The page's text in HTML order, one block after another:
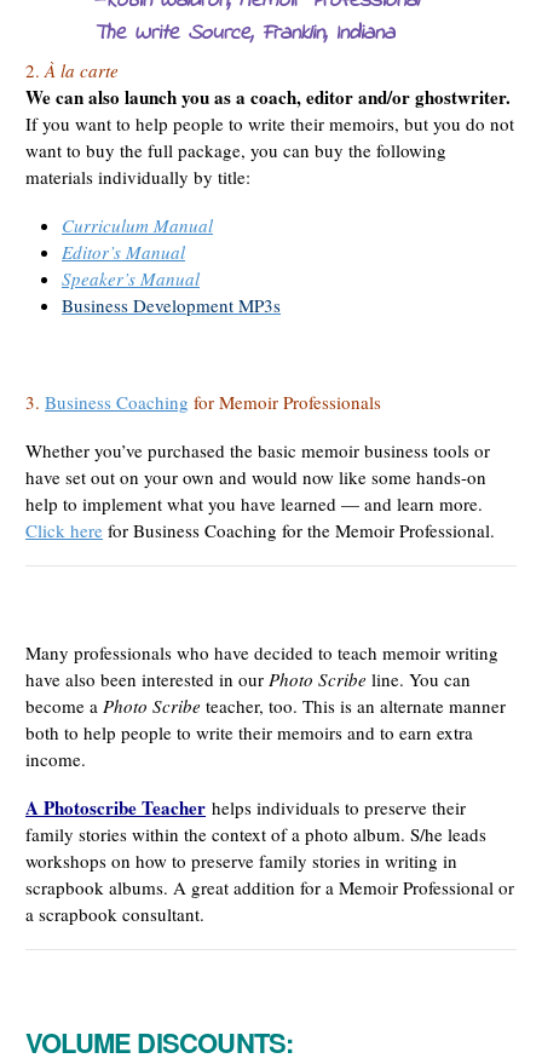
The Write Source, Franklin, Indiana
2.À la carte
We can also launch you as a coach, editor and/or ghostwriter.
If you want to help people to write their memoirs, but you do not
want to buy the full package, you can buy the following
materials individually by title:
Curriculum Manual
Editor’s Manual
Speaker’s Manual
Business Development MP3s
3.Business Coaching for Memoir Professionals
Whether you’ve purchased the basic memoir business tools or
have set out on your own and would now like some hands-on
help to implement what you have learned — and learn more.
Click here for Business Coaching for the Memoir Professional.
Many professionals who have decided to teach memoir writing
have also been interested in ourPhoto Scribe line. You can
become aPhoto Scribe teacher, too. This is an alternate manner
both to help people to write their memoirs and to earn extra
income.
A Photoscribe Teacher helps individuals to preserve their
family stories within the context of a photo album. S/he leads
workshops on how to preserve family stories in writing in
scrapbook albums. A great addition for a Memoir Professional or
a scrapbook consultant.
VOLUME DISCOUNTS: